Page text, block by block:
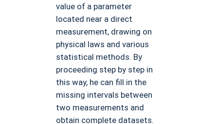
value of a parameter
located near a direct
measurement, drawing on
physical laws and various
statistical methods. By
proceeding step by step in
this way, he can fill in the
missing intervals between
two measurements and
obtain complete datasets.